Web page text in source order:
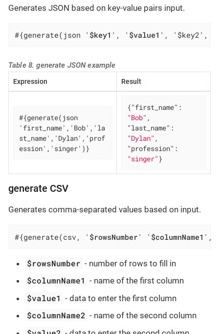
Generates JSON based on key-value pairs input.
#{generate(json ' $key1 ', ' $value1 ', '$key2',
Table 8. generate JSON example
Expression Result
#{generate(json
'first_name','Bob','la
st_name','Dylan','prof
ession','singer')}
{"first_name"
"Bob"
"last_name"
"Dylan"
"profession"
"singer" }
generate CSV
Generates comma-separated values based on input.
#{generate(csv, ' $rowsNumber ' ' $columnName1 ',
$rowsNumber - number of rows to fill in
$columnName1 - name of the first column
$value1 - data to enter the first column
$columnName2 - name of the second column